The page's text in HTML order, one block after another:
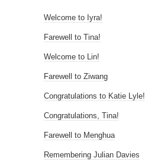
Welcome to Iyra!
Farewell to Tina!
Welcome to Lin!
Farewell to Ziwang
Congratulations to Katie Lyle!
Congratulations, Tina!
Farewell to Menghua
Remembering Julian Davies